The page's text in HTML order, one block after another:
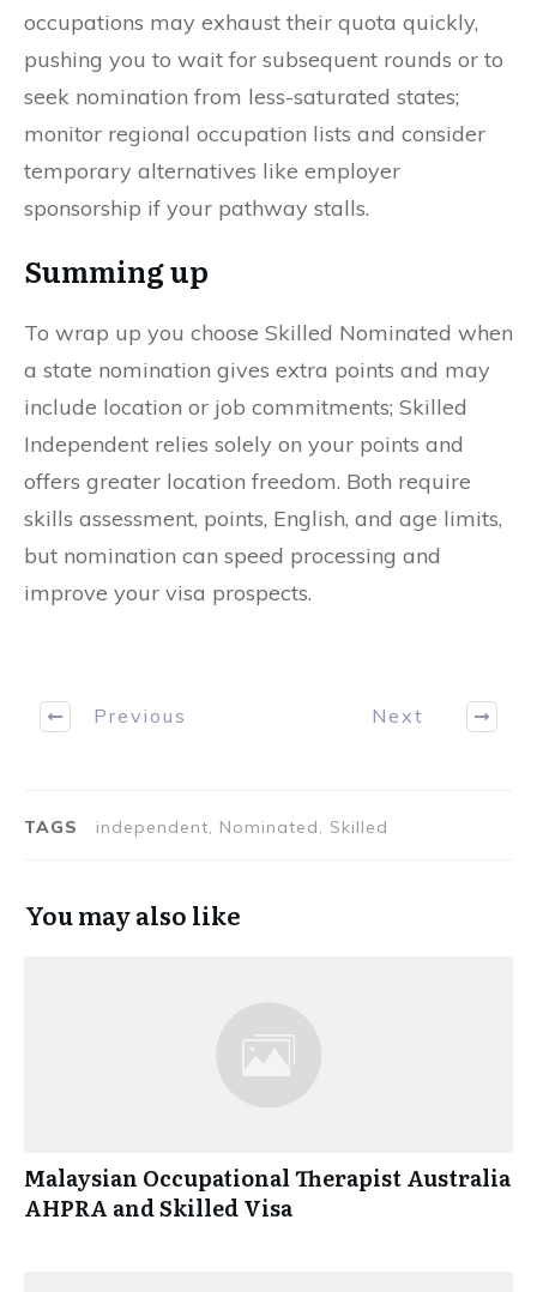
occupations may exhaust their quota quickly,
pushing you to wait for subsequent rounds or to
seek nomination from less-saturated states;
monitor regional occupation lists and consider
temporary alternatives like employer
sponsorship if your pathway stalls.
Summing up
To wrap up you choose Skilled Nominated when
a state nomination gives extra points and may
include location or job commitments; Skilled
Independent relies solely on your points and
offers greater location freedom. Both require
skills assessment, points, English, and age limits,
but nomination can speed processing and
improve your visa prospects.
Previous Next
TAGS independent, Nominated, Skilled
You may also like
Malaysian Occupational Therapist Australia
AHPRA and Skilled Visa